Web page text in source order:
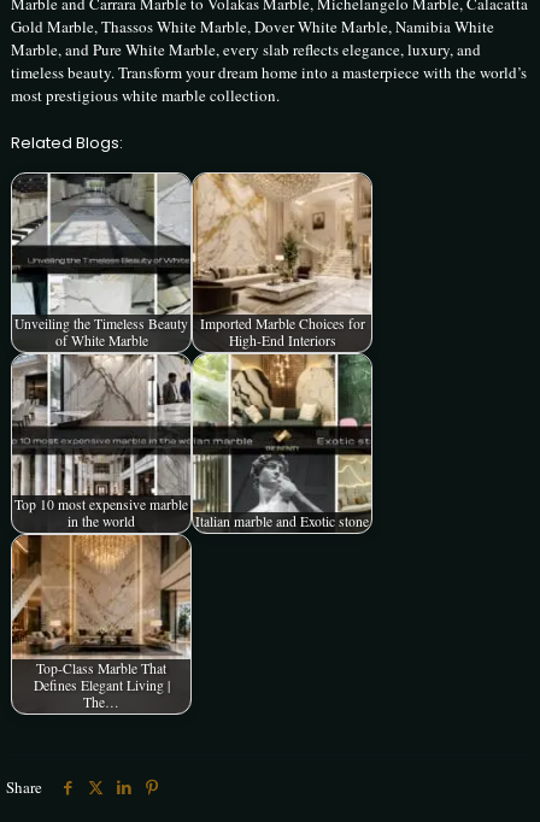
Gold Marble, Thassos White Marble, Dover White Marble, Namibia White
Marble, and Pure White Marble, every slab reflects elegance, luxury, and
timeless beauty. Transform your dream home into a masterpiece with the world’s
most prestigious white marble collection.
Related Blogs:
Unveiling the Timeless Beauty
of White Marble
Imported Marble Choices for
High-End Interiors
Top 10 most expensive marble
in the world
Italian marble and Exotic stone
Top-Class Marble That
Defines Elegant Living |
The…
Share